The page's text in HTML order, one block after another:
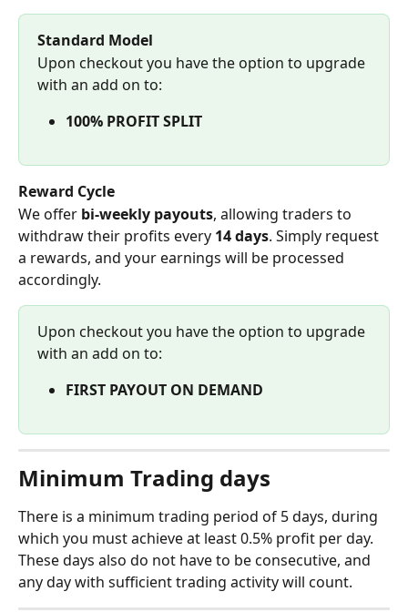
Standard Model
Upon checkout you have the option to upgrade
with an add on to:
100% PROFIT SPLIT
Reward Cycle
We offer bi-weekly payouts, allowing traders to
withdraw their profits every 14 days. Simply request
a rewards, and your earnings will be processed
accordingly.
Upon checkout you have the option to upgrade
with an add on to:
FIRST PAYOUT ON DEMAND
Minimum Trading days
There is a minimum trading period of 5 days, during
which you must achieve at least 0.5% profit per day.
These days also do not have to be consecutive, and
any day with sufficient trading activity will count.